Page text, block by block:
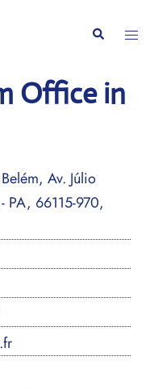
Search
Office in
Av. Júlio
PA, 66115-970,